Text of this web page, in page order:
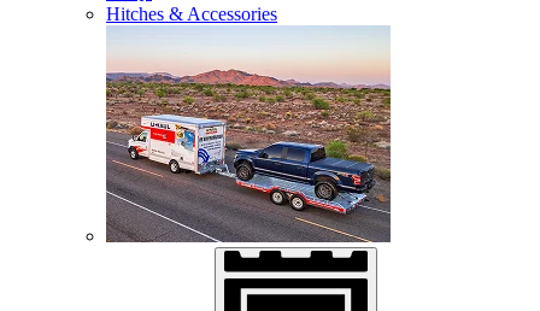
Hitches & Accessories